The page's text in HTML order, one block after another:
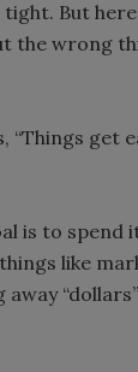
But
the wrong
get
is to spend
like